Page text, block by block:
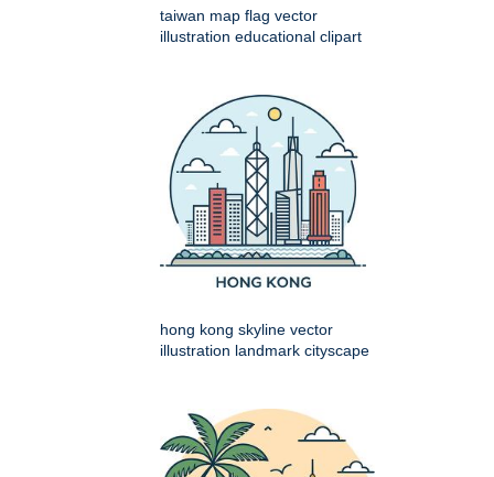
taiwan map flag vector
illustration educational clipart
hong kong skyline vector
illustration landmark cityscape